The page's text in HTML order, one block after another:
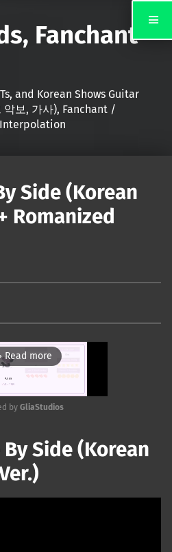
Fanchant
and Korean Shows Guitar
악보, 가사), Fanchant /
Interpolation
Side (Korean
Romanized
Read more
by GliaStudios
By Side (Korean